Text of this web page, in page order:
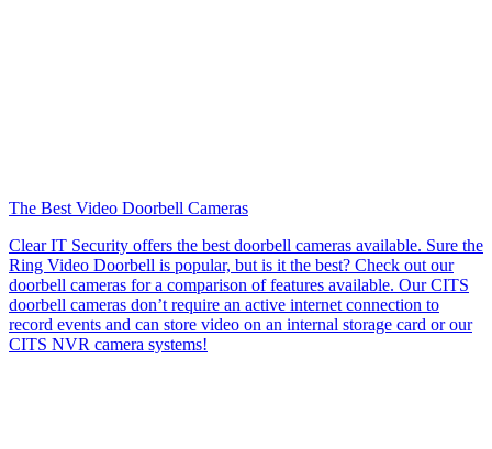
The Best Video Doorbell Cameras
Clear IT Security offers the best doorbell cameras available. Sure the
Ring Video Doorbell is popular, but is it the best? Check out our
doorbell cameras for a comparison of features available. Our CITS
doorbell cameras don’t require an active internet connection to
record events and can store video on an internal storage card or our
CITS NVR camera systems!